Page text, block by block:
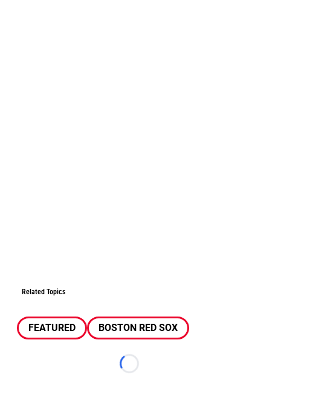
Related Topics
FEATURED BOSTON RED SOX
Loading...